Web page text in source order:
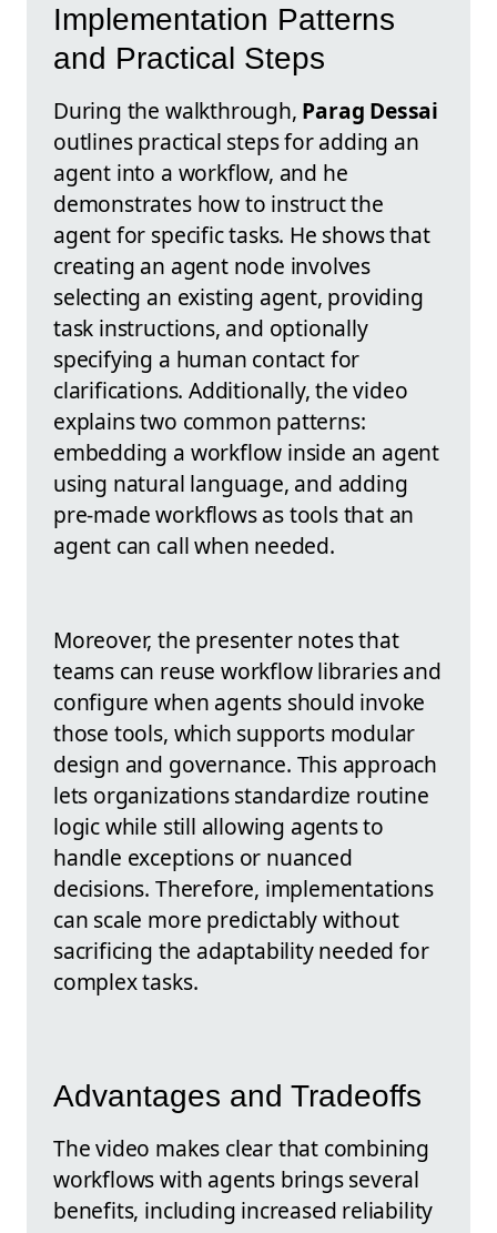
Implementation Patterns
and Practical Steps
During the walkthrough, Parag Dessai
outlines practical steps for adding an
agent into a workflow, and he
demonstrates how to instruct the
agent for specific tasks. He shows that
creating an agent node involves
selecting an existing agent, providing
task instructions, and optionally
specifying a human contact for
clarifications. Additionally, the video
explains two common patterns:
embedding a workflow inside an agent
using natural language, and adding
pre-made workflows as tools that an
agent can call when needed.
Moreover, the presenter notes that
teams can reuse workflow libraries and
configure when agents should invoke
those tools, which supports modular
design and governance. This approach
lets organizations standardize routine
logic while still allowing agents to
handle exceptions or nuanced
decisions. Therefore, implementations
can scale more predictably without
sacrificing the adaptability needed for
complex tasks.
Advantages and Tradeoffs
The video makes clear that combining
workflows with agents brings several
benefits, including increased reliability